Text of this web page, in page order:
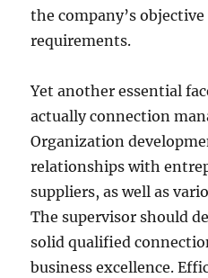
the company’s
requirements.
Yet another essential
actually connection
Organization
relationships with
suppliers, as well as
The supervisor should
solid qualified
business excellence.